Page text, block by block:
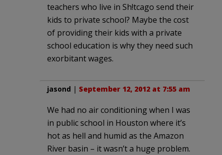
teachers who live in Sh!tcago send their
kids to private school? Maybe the cost
of providing their kids with a private
school education is why they need such
exorbitant wages.
jasond | September 12, 2012 at 7:55 am
We had no air conditioning when I was
in public school in Houston where it’s
hot as hell and humid as the Amazon
River basin – it wasn’t a huge problem.